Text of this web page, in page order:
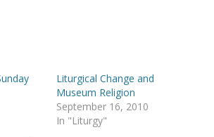
Liturgical Change and
Museum Religion
September 16, 2010
In "Liturgy"